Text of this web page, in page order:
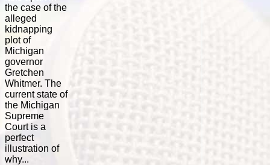
the case of the
alleged
kidnapping
plot of
Michigan
governor
Gretchen
Whitmer. The
current state of
the Michigan
Supreme
Court is a
perfect
illustration of
why...